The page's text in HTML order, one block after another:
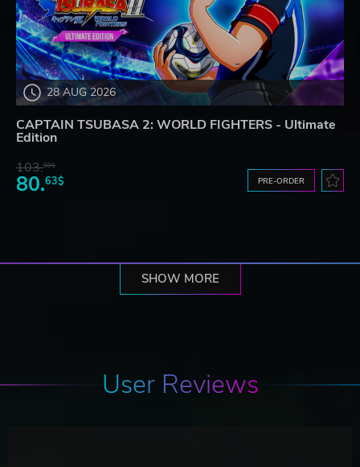
28 AUG 2026
CAPTAIN TSUBASA 2: WORLD FIGHTERS - Ultimate
Edition
103.80$
80.63$ PRE-ORDER
SHOW MORE
User Reviews